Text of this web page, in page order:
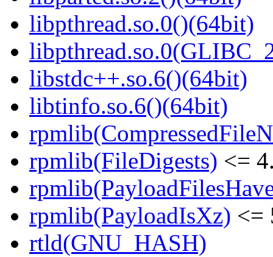
libpthread.so.0()(64bit)
libstdc++.so.6()(64bit)
libtinfo.so.6()(64bit)
rpmlib(FileDigests) <=
rpmlib(PayloadIsXz) <=
rtld(GNU_HASH)